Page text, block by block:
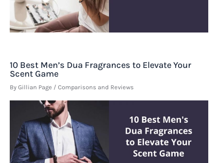
10 Best Men’s Dua Fragrances to Elevate Your
Scent Game
By Gillian Page / Comparisons and Reviews